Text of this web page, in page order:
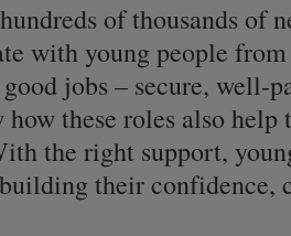
of thousands of
with young people
jobs – secure, well-
these roles also help
the right support,
their